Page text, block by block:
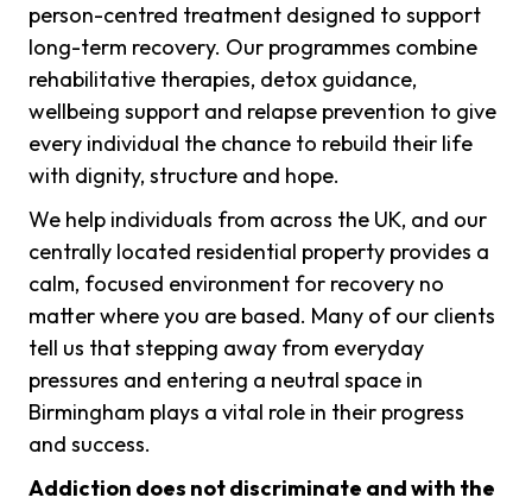
person-centred treatment designed to support
long-term recovery. Our programmes combine
rehabilitative therapies, detox guidance,
wellbeing support and relapse prevention to give
every individual the chance to rebuild their life
with dignity, structure and hope.
We help individuals from across the UK, and our
centrally located residential property provides a
calm, focused environment for recovery no
matter where you are based. Many of our clients
tell us that stepping away from everyday
pressures and entering a neutral space in
Birmingham plays a vital role in their progress
and success.
Addiction does not discriminate and with the